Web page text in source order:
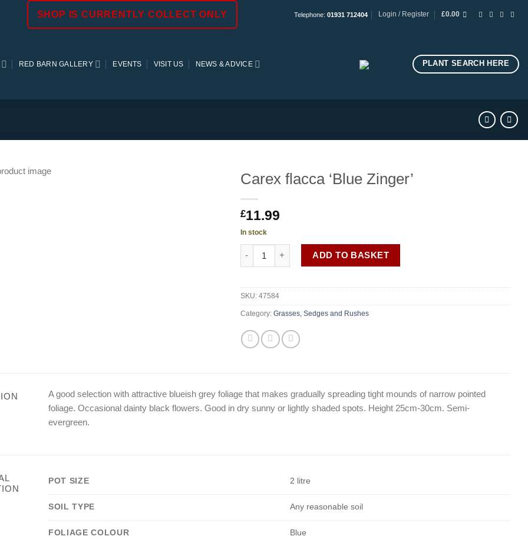
SHOP IS CURRENTLY COLLECT ONLY Telephone: 01931 712404 Login / Register £0.00
RED BARN GALLERY EVENTS VISIT US NEWS & ADVICE PLANT SEARCH HERE
Carex flacca ‘Blue Zinger’
£11.99
In stock
Carex flacca 'Blue Zinger' quantity
ADD TO BASKET
SKU: 47584
Category: Grasses, Sedges and Rushes
A good selection with attractive blueish grey foliage that makes gradually spreading tight mounds of narrow pointed
foliage. Occasional dainty black flowers. Good in dry sunny or lightly shaded spots. Height 25cm-30cm. Semi-
evergreen.
POT SIZE 2 litre
SOIL TYPE Any reasonable soil
FOLIAGE COLOUR Blue